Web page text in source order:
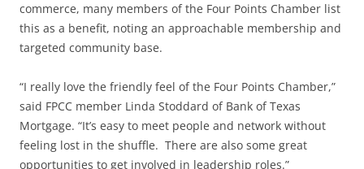
commerce, many members of the Four Points Chamber list
this as a benefit, noting an approachable membership and
targeted community base.
“I really love the friendly feel of the Four Points Chamber,”
said FPCC member Linda Stoddard of Bank of Texas
Mortgage. “It’s easy to meet people and network without
feeling lost in the shuffle. There are also some great
opportunities to get involved in leadership roles.”